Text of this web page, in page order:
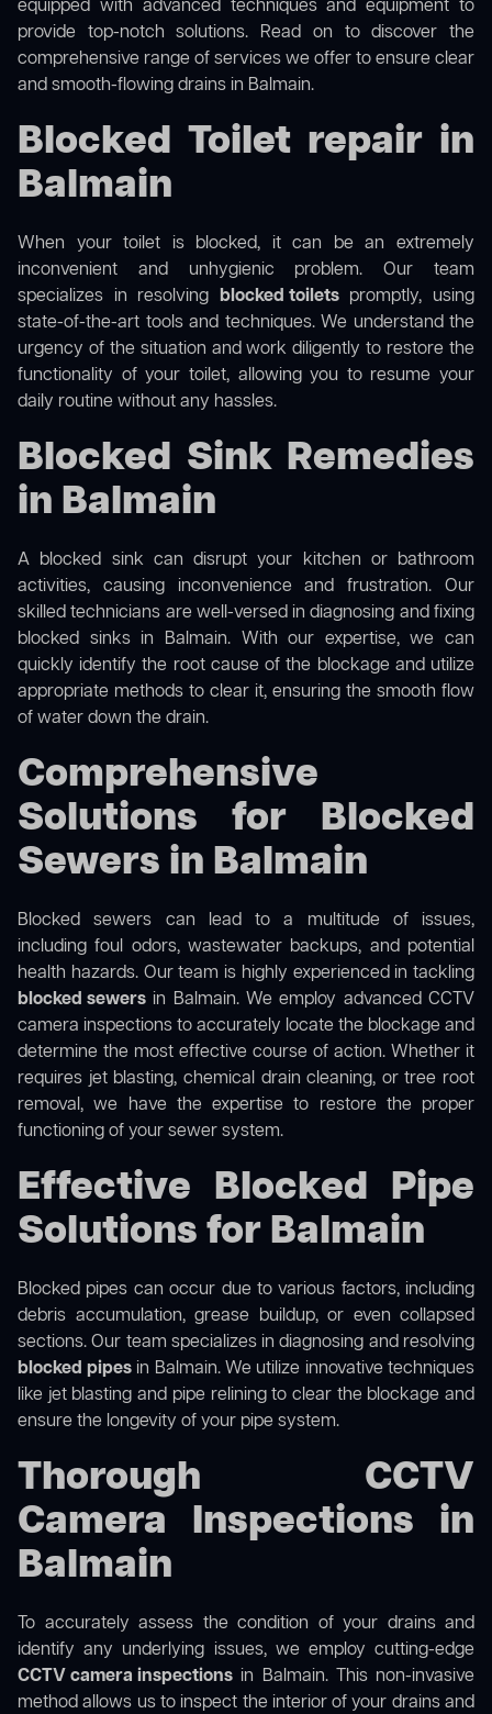
equipped with advanced techniques and equipment to
provide top-notch solutions. Read on to discover the
comprehensive range of services we offer to ensure clear
and smooth-flowing drains in Balmain.
Blocked Toilet repair in
Balmain
When your toilet is blocked, it can be an extremely
inconvenient and unhygienic problem. Our team
specializes in resolving blocked toiletspromptly, using
state-of-the-art tools and techniques. We understand the
urgency of the situation and work diligently to restore the
functionality of your toilet, allowing you to resume your
daily routine without any hassles.
Blocked Sink Remedies
in Balmain
A blocked sink can disrupt your kitchen or bathroom
activities, causing inconvenience and frustration. Our
skilled technicians are well-versed in diagnosing and fixing
blocked sinks in Balmain. With our expertise, we can
quickly identify the root cause of the blockage and utilize
appropriate methods to clear it, ensuring the smooth flow
of water down the drain.
Comprehensive
Solutions for Blocked
Sewers in Balmain
Blocked sewers can lead to a multitude of issues,
including foul odors, wastewater backups, and potential
health hazards. Our team is highly experienced in tackling
blocked sewers in Balmain. We employ advanced CCTV
camera inspections to accurately locate the blockage and
determine the most effective course of action. Whether it
requires jet blasting, chemical drain cleaning, or tree root
removal, we have the expertise to restore the proper
functioning of your sewer system.
Effective Blocked Pipe
Solutions for Balmain
Blocked pipes can occur due to various factors, including
debris accumulation, grease buildup, or even collapsed
sections. Our team specializes in diagnosing and resolving
blocked pipes in Balmain. We utilize innovative techniques
like jet blasting and pipe relining to clear the blockage and
ensure the longevity of your pipe system.
Thorough CCTV
Camera Inspections in
Balmain
To accurately assess the condition of your drains and
identify any underlying issues, we employ cutting-edge
CCTV camera inspections in Balmain. This non-invasive
method allows us to inspect the interior of your drains and